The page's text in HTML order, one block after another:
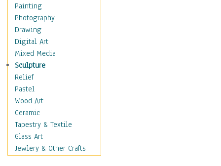
Dance - Other
Disco
Exotic & Belly
Flamenco
Folk
Modern
Samba & Salsa
Swing Dance
Tango
World Dances
Education
Fantasy
Figurative
Painting
Photography
Drawing
Digital Art
Mixed Media
Sculpture
Relief
Pastel
Wood Art
Ceramic
Tapestry & Textile
Glass Art
Jewlery & Other Crafts